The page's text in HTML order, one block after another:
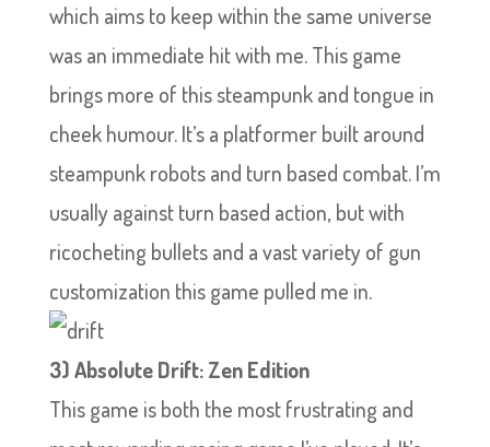
which aims to keep within the same universe
was an immediate hit with me. This game
brings more of this steampunk and tongue in
cheek humour. It’s a platformer built around
steampunk robots and turn based combat. I’m
usually against turn based action, but with
ricocheting bullets and a vast variety of gun
customization this game pulled me in.
3) Absolute Drift: Zen Edition
This game is both the most frustrating and